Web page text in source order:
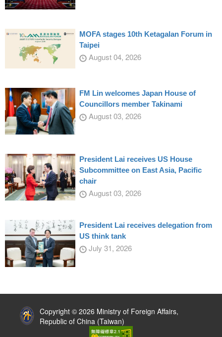
MOFA stages 10th Ketagalan Forum in
Taipei
August 04, 2026
FM Lin welcomes Japan House of
Councillors member Takinami
August 03, 2026
President Lai receives US House
Subcommittee on East Asia, Pacific
chair
August 03, 2026
President Lai receives delegation from
US think tank
July 31, 2026
Copyright © 2026 Ministry of Foreign Affairs,
Republic of China (Taiwan)